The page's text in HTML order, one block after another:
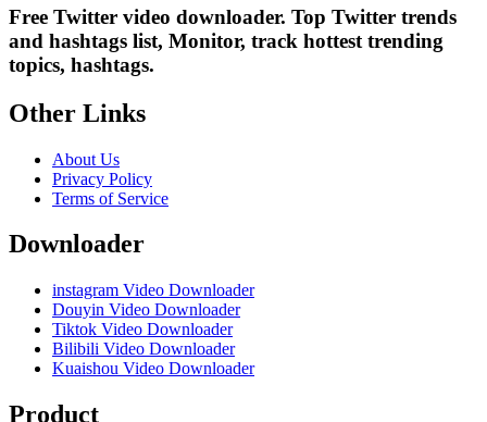
Free Twitter video downloader. Top Twitter trends
and hashtags list, Monitor, track hottest trending
topics, hashtags.
Other Links
About Us
Privacy Policy
Terms of Service
Downloader
instagram Video Downloader
Douyin Video Downloader
Tiktok Video Downloader
Bilibili Video Downloader
Kuaishou Video Downloader
Product